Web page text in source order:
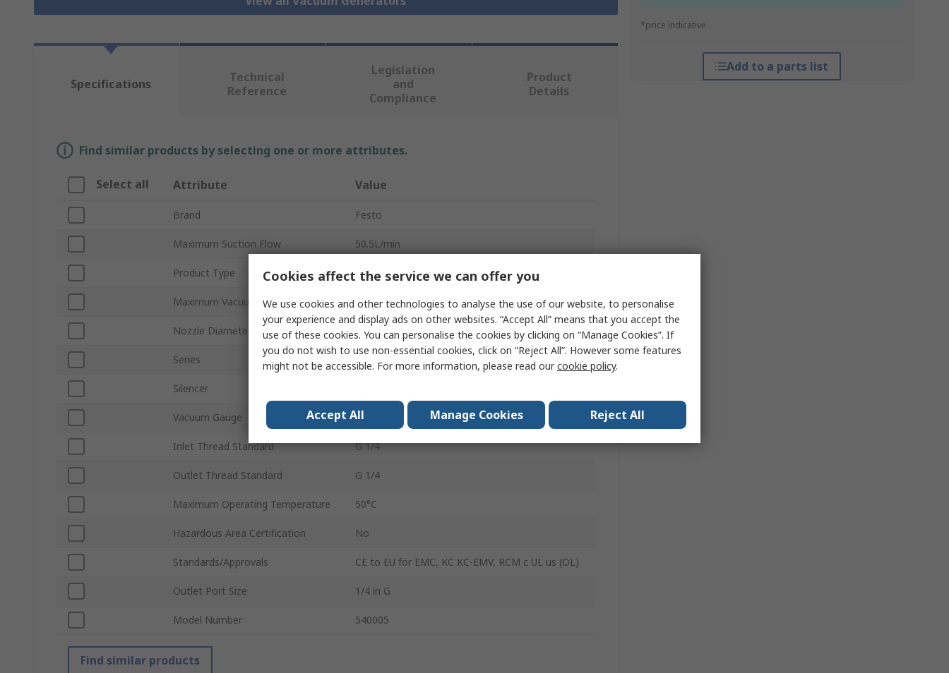
*price indicative
Add to a parts list
Specifications
Technical
Reference
Legislation
and
Compliance
Product
Details
Find similar products by selecting one or more attributes.
Select all Attribute Value
Brand Festo
Maximum Suction Flow 50.5L/min
Product Type Vacuum Pump
Maximum Vacuum Pressure 3.6bar
Nozzle Diameter 1.4mm
Series OVEM-14-H-B-GO-OE-N-2N
Silencer
Vacuum Gauge Yes
Inlet Thread Standard G 1/4
Outlet Thread Standard G 1/4
Maximum Operating Temperature 50°C
Hazardous Area Certification No
Standards/Approvals CE to EU for EMC, KC KC-EMV, RCM c UL us (OL)
Outlet Port Size 1/4 in G
Model Number 540005
Find similar products
Cookies affect the service we can offer you
We use cookies and other technologies to analyse the use of our website, to personalise
your experience and display ads on other websites. “Accept All” means that you accept the
use of these cookies. You can personalise the cookies by clicking on “Manage Cookies”. If
you do not wish to use non-essential cookies, click on “Reject All”. However some features
might not be accessible. For more information, please read ourcookie policy.
Accept All Manage Cookies Reject All